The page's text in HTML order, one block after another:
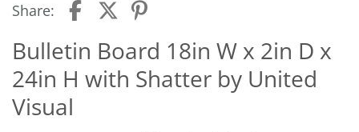
Share:
Bulletin Board 18in W x 2in D x
24in H with Shatter by United
Visual